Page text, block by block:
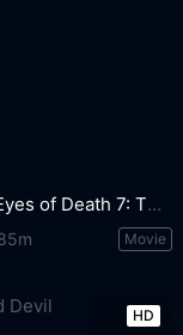
Sleepy Eyes of Death 7: The Mask of the Princess
Movie
HD